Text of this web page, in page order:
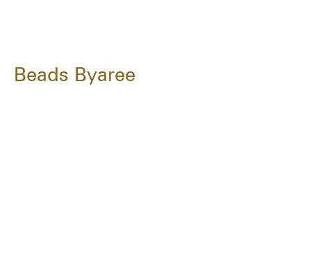
Beads Byaree